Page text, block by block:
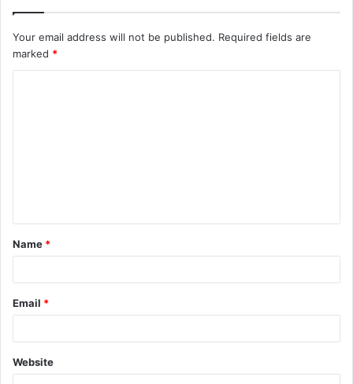
Your email address will not be published. Required fields are
marked *
t
*
Name *
Email *
Website